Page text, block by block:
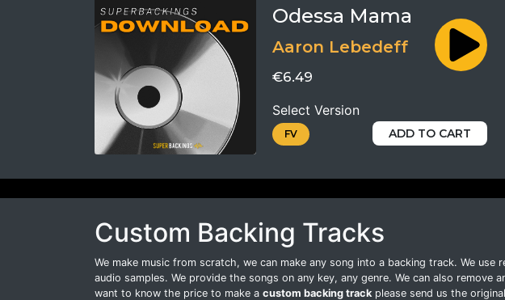
Odessa Mama
Aaron Lebedeff
€6.49
Select Version
FV ADD TO CART
Custom Backing Tracks
We make music from scratch, we can make any song into a backing track. We use
audio samples. We provide the songs on any key, any genre. We can also remove
want to know the price to make a custom backing track please send us the